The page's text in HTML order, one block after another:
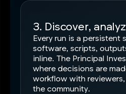
3. Discover,
Every run is a persistent
software, scripts,
inline. The Principal
where decisions are
workflow with
the community.